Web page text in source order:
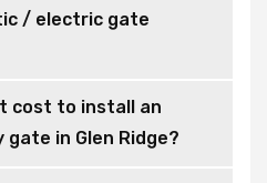
/ electric gate
cost to install an
in Glen Ridge?